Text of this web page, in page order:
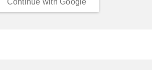
Continue with Google